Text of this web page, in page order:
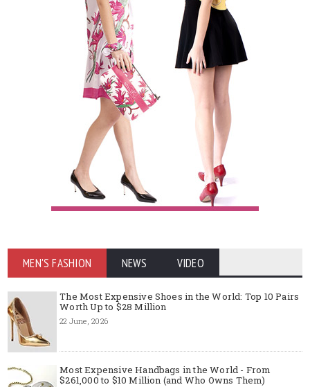
MEN'S FASHION NEWS VIDEO
The Most Expensive Shoes in the World: Top 10 Pairs
Worth Up to $28 Million
22 June, 2026
Most Expensive Handbags in the World - From
$261,000 to $10 Million (and Who Owns Them)